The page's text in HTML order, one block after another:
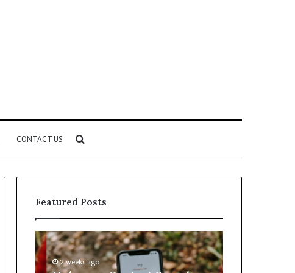
CONTACT US
for
Featured Posts
Unknown
Contact
Search2 weeks ago
Complete
Caller
History